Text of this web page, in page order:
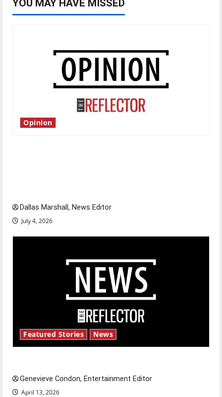
YOU MAY HAVE MISSED
Opinion
Dallas Marshall, News Editor
July 4, 2026
Featured Stories News
Genevieve Condon, Entertainment Editor
April 13, 2026